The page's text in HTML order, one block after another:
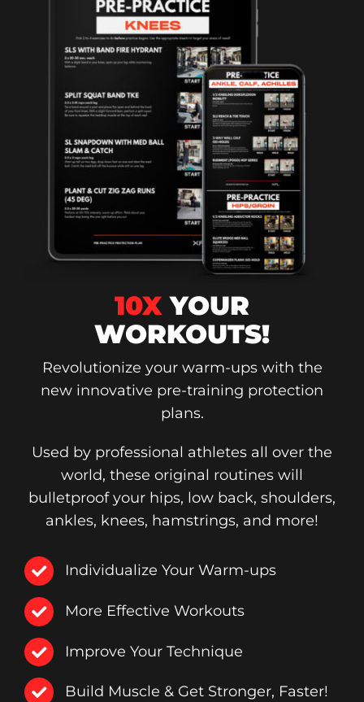
10XYOUR
WORKOUTS!
Revolutionize your warm-ups with the
new innovative pre-training protection
plans.
Used by professional athletes all over the
world, these original routines will
bulletproof your hips, low back, shoulders,
ankles, knees, hamstrings, and more!
Individualize Your Warm-ups
More Effective Workouts
Improve Your Technique
Build Muscle & Get Stronger, Faster!